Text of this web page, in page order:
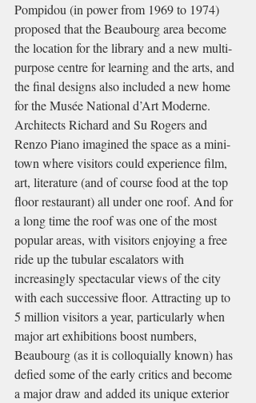
Pompidou (in power from 1969 to 1974)
proposed that the Beaubourg area become
the location for the library and a new multi-
purpose centre for learning and the arts, and
the final designs also included a new home
for the Musée National d’Art Moderne.
Architects Richard and Su Rogers and
Renzo Piano imagined the space as a mini-
town where visitors could experience film,
art, literature (and of course food at the top
floor restaurant) all under one roof. And for
a long time the roof was one of the most
popular areas, with visitors enjoying a free
ride up the tubular escalators with
increasingly spectacular views of the city
with each successive floor. Attracting up to
5 million visitors a year, particularly when
major art exhibitions boost numbers,
Beaubourg (as it is colloquially known) has
defied some of the early critics and become
a major draw and added its unique exterior